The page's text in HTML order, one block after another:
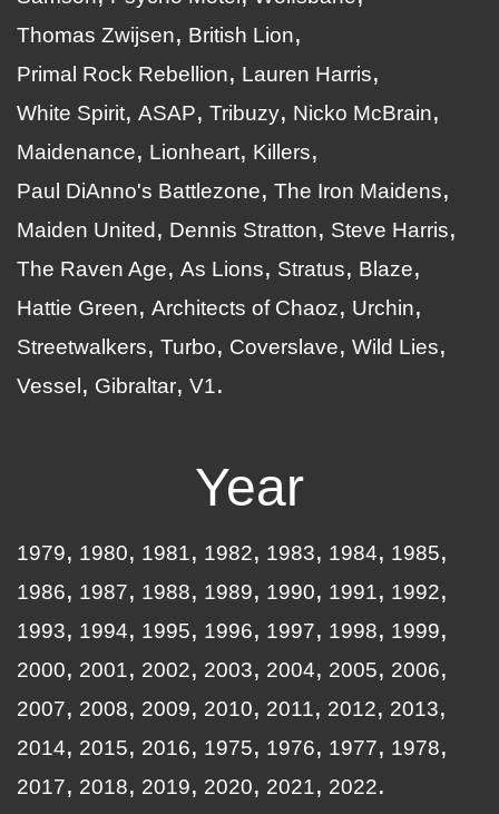
Thomas Zwijsen
British Lion
Primal Rock Rebellion
Lauren Harris
White Spirit ASAP Tribuzy
Nicko McBrain
Maidenance
Lionheart
Killers
Paul DiAnno's Battlezone
The Iron Maidens
Maiden United
Dennis Stratton
Steve Harris
The Raven Age
As Lions Stratus
Blaze
Hattie Green
Architects of Chaoz
Urchin
Streetwalkers
Turbo Coverslave
Wild Lies
Vessel
Gibraltar V1
Year
1979 1980 1981 1982 1983 1984
1985
1986
1987 1988 1989 1990 1991
1992
1993
1994 1995 1996 1997 1998
1999
2000
2001 2002 2003 2004 2005
2006
2007
2008 2009 2010 2011 2012
2013
2014
2015 2016 1975 1976 1977
1978
2017
2018 2019 2020 2021 2022